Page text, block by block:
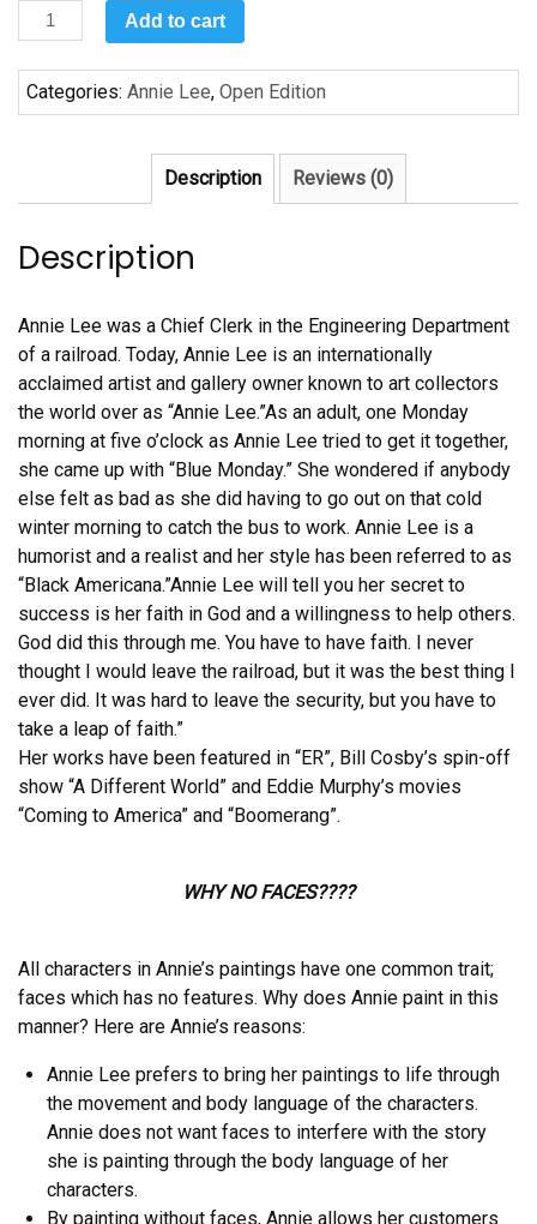
Extensions
by
Annie
Lee
Add to cart
Categories: Annie Lee, Open Edition
Description Reviews (0)
Description
Annie Lee was a Chief Clerk in the Engineering Department
of a railroad. Today, Annie Lee is an internationally
acclaimed artist and gallery owner known to art collectors
the world over as “Annie Lee.”As an adult, one Monday
morning at five o’clock as Annie Lee tried to get it together,
she came up with “Blue Monday.” She wondered if anybody
else felt as bad as she did having to go out on that cold
winter morning to catch the bus to work. Annie Lee is a
humorist and a realist and her style has been referred to as
“Black Americana.”Annie Lee will tell you her secret to
success is her faith in God and a willingness to help others.
God did this through me. You have to have faith. I never
thought I would leave the railroad, but it was the best thing I
ever did. It was hard to leave the security, but you have to
take a leap of faith.”
Her works have been featured in “ER”, Bill Cosby’s spin-off
show “A Different World” and Eddie Murphy’s movies
“Coming to America” and “Boomerang”.
WHY NO FACES????
All characters in Annie’s paintings have one common trait;
faces which has no features. Why does Annie paint in this
manner? Here are Annie’s reasons:
Annie Lee prefers to bring her paintings to life through
the movement and body language of the characters.
Annie does not want faces to interfere with the story
she is painting through the body language of her
characters.
By painting without faces, Annie allows her customers